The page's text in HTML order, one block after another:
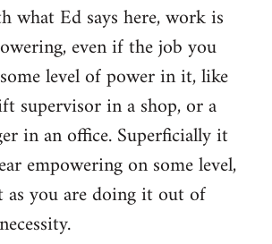
what Ed says here, work is
even if the job you
level of power in it, like
supervisor in a shop, or a
in an office. Superficially it
empowering on some level,
you are doing it out of